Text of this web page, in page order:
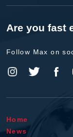
Are you fast
Follow Max on
Home
News